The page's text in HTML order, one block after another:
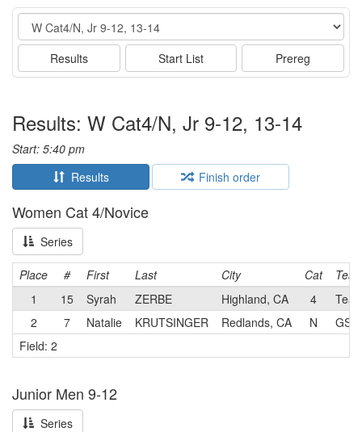
Event
Results Start List Prereg
Results: W Cat4/N, Jr 9-12, 13-14
Start: 5:40 pm
Results
Finish order
Women Cat 4/Novice
Series
Place # First Last City Cat
1
15 Syrah ZERBE Highland, CA 4
2
7 Natalie KRUTSINGER Redlands, CA N
GS
Field: 2
Junior Men 9-12
Series